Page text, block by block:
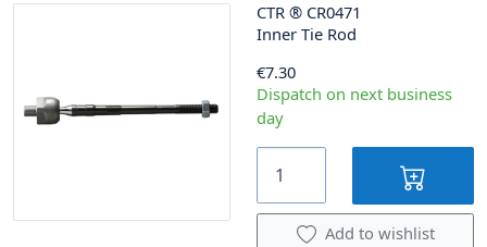
CTR ® CR0471
Inner Tie Rod
€7.30
Dispatch on next business
day
Add to wishlist